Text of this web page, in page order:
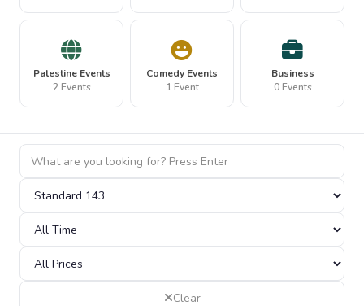
Palestine Events
2 Events
Comedy Events
1 Event
Business
0 Events
Clear